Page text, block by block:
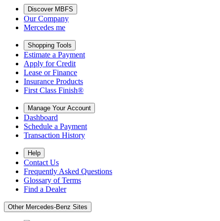
Discover MBFS
Our Company
Mercedes me
Shopping Tools
Estimate a Payment
Apply for Credit
Lease or Finance
Insurance Products
First Class Finish®
Manage Your Account
Dashboard
Schedule a Payment
Transaction History
Help
Contact Us
Frequently Asked Questions
Glossary of Terms
Find a Dealer
Other Mercedes-Benz Sites